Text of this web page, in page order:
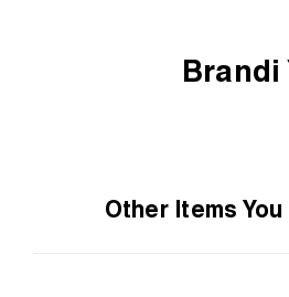
Brandi
Other Items